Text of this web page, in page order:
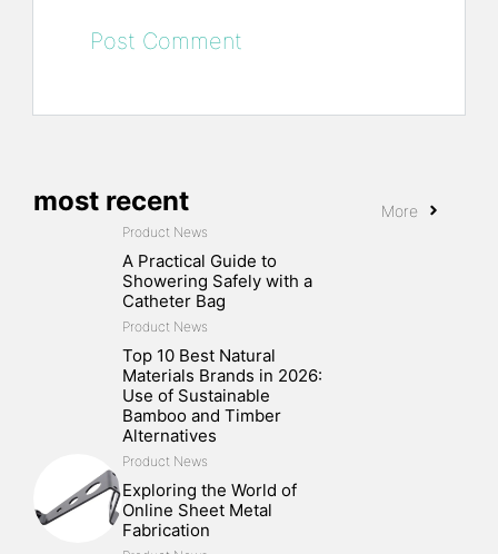
most recent More
Product News
A Practical Guide to
Showering Safely with a
Catheter Bag
Product News
Top 10 Best Natural
Materials Brands in 2026:
Use of Sustainable
Bamboo and Timber
Alternatives
Product News
Exploring the World of
Online Sheet Metal
Fabrication